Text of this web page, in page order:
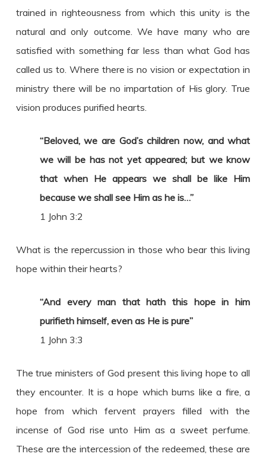
trained in righteousness from which this unity is the
natural and only outcome. We have many who are
satisfied with something far less than what God has
called us to. Where there is no vision or expectation in
ministry there will be no impartation of His glory. True
vision produces purified hearts.
“Beloved, we are God’s children now, and what
we will be has not yet appeared; but we know
that when He appears we shall be like Him
because we shall see Him as he is…”
1 John 3:2
What is the repercussion in those who bear this living
hope within their hearts?
“And every man that hath this hope in him
purifieth himself, even as He is pure”
1 John 3:3
The true ministers of God present this living hope to all
they encounter. It is a hope which burns like a fire, a
hope from which fervent prayers filled with the
incense of God rise unto Him as a sweet perfume.
These are the intercession of the redeemed, these are